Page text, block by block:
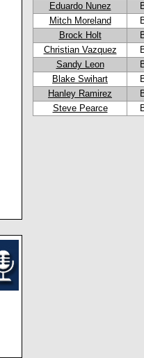
Eduardo Nunez
Mitch Moreland
Brock Holt
Christian Vazquez
Sandy Leon
Blake Swihart
Hanley Ramirez
Steve Pearce